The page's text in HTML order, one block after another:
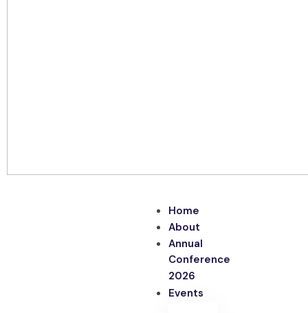
Home
About
Annual
Conference
2026
Events